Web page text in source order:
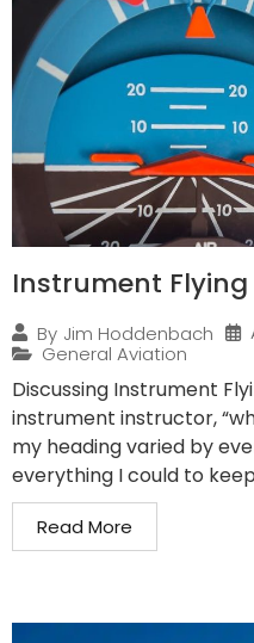
Instrument Flying
By Jim Hoddenbach
General Aviation
Discussing Instrument
instrument instructor,
my heading varied by
everything I could to
Read More